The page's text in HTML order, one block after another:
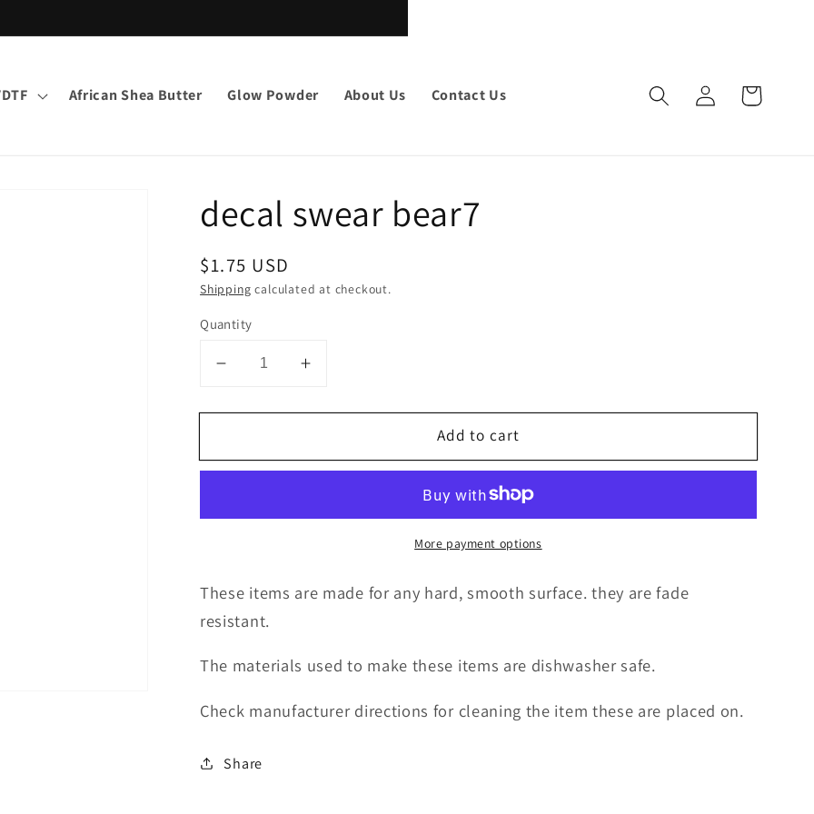
African Shea Butter Glow Powder About Us Contact Us
Log
in
Cart
decal swear bear7
Regular
price
$1.75 USD
Shipping calculated at checkout.
Quantity
Decrease
for
swear
Increase
for
swear
Add to cart
More payment options
These items are made for any hard, smooth surface. they are fade
resistant.
The materials used to make these items are dishwasher safe.
Check manufacturer directions for cleaning the item these are placed on.
Share